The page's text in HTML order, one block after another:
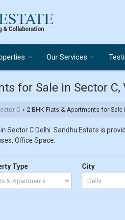
Our Services
for Sale in Sector C,
C › 2 BHK Flats & Apartments for Sale
Sector C Delhi. Sandhu Estate is
Office Space.
Type City